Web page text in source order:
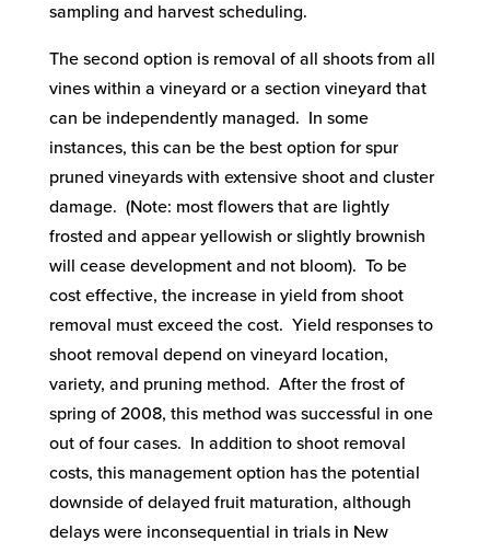
sampling and harvest scheduling.
The second option is removal of all shoots from all
vines within a vineyard or a section vineyard that
can be independently managed. In some
instances, this can be the best option for spur
pruned vineyards with extensive shoot and cluster
damage. (Note: most flowers that are lightly
frosted and appear yellowish or slightly brownish
will cease development and not bloom). To be
cost effective, the increase in yield from shoot
removal must exceed the cost. Yield responses to
shoot removal depend on vineyard location,
variety, and pruning method. After the frost of
spring of 2008, this method was successful in one
out of four cases. In addition to shoot removal
costs, this management option has the potential
downside of delayed fruit maturation, although
delays were inconsequential in trials in New